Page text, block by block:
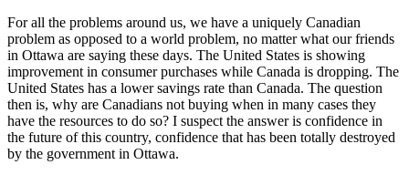
For all the problems around us, we have a uniquely Canadian
problem as opposed to a world problem, no matter what our friends
in Ottawa are saying these days. The United States is showing
improvement in consumer purchases while Canada is dropping. The
United States has a lower savings rate than Canada. The question
then is, why are Canadians not buying when in many cases they
have the resources to do so? I suspect the answer is confidence in
the future of this country, confidence that has been totally destroyed
by the government in Ottawa.